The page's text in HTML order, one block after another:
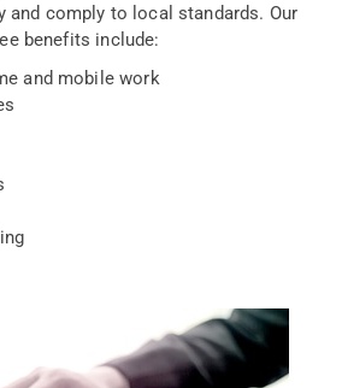
and comply to local standards. Our
benefits include:
and mobile work